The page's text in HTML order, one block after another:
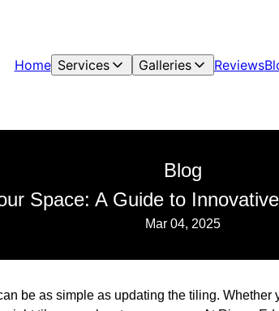
Home Services Galleries Reviews
Blog
Space: A Guide to
Mar 04, 2025
be as simple as updating the tiling. Whether